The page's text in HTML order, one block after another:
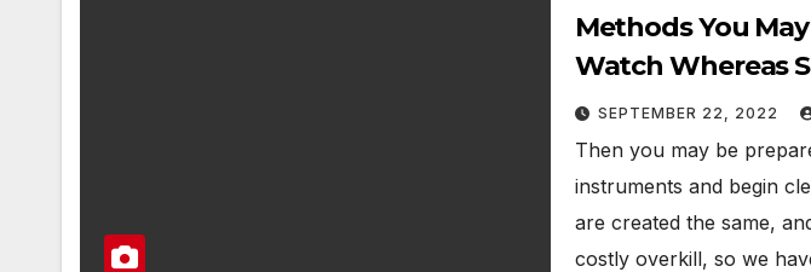
Methods You
Watch Whereas
Less
SEPTEMBER 22, 2022
Then you may be
instruments and begin
are created the same,
costly overkill, so we